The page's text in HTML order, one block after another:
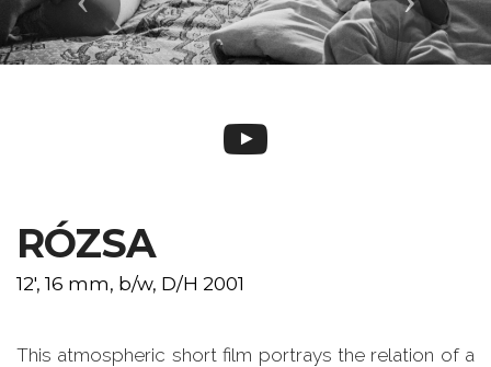
RÓZSA
12', 16 mm, b/w, D/H 2001
This atmospheric short film portrays the relation of a